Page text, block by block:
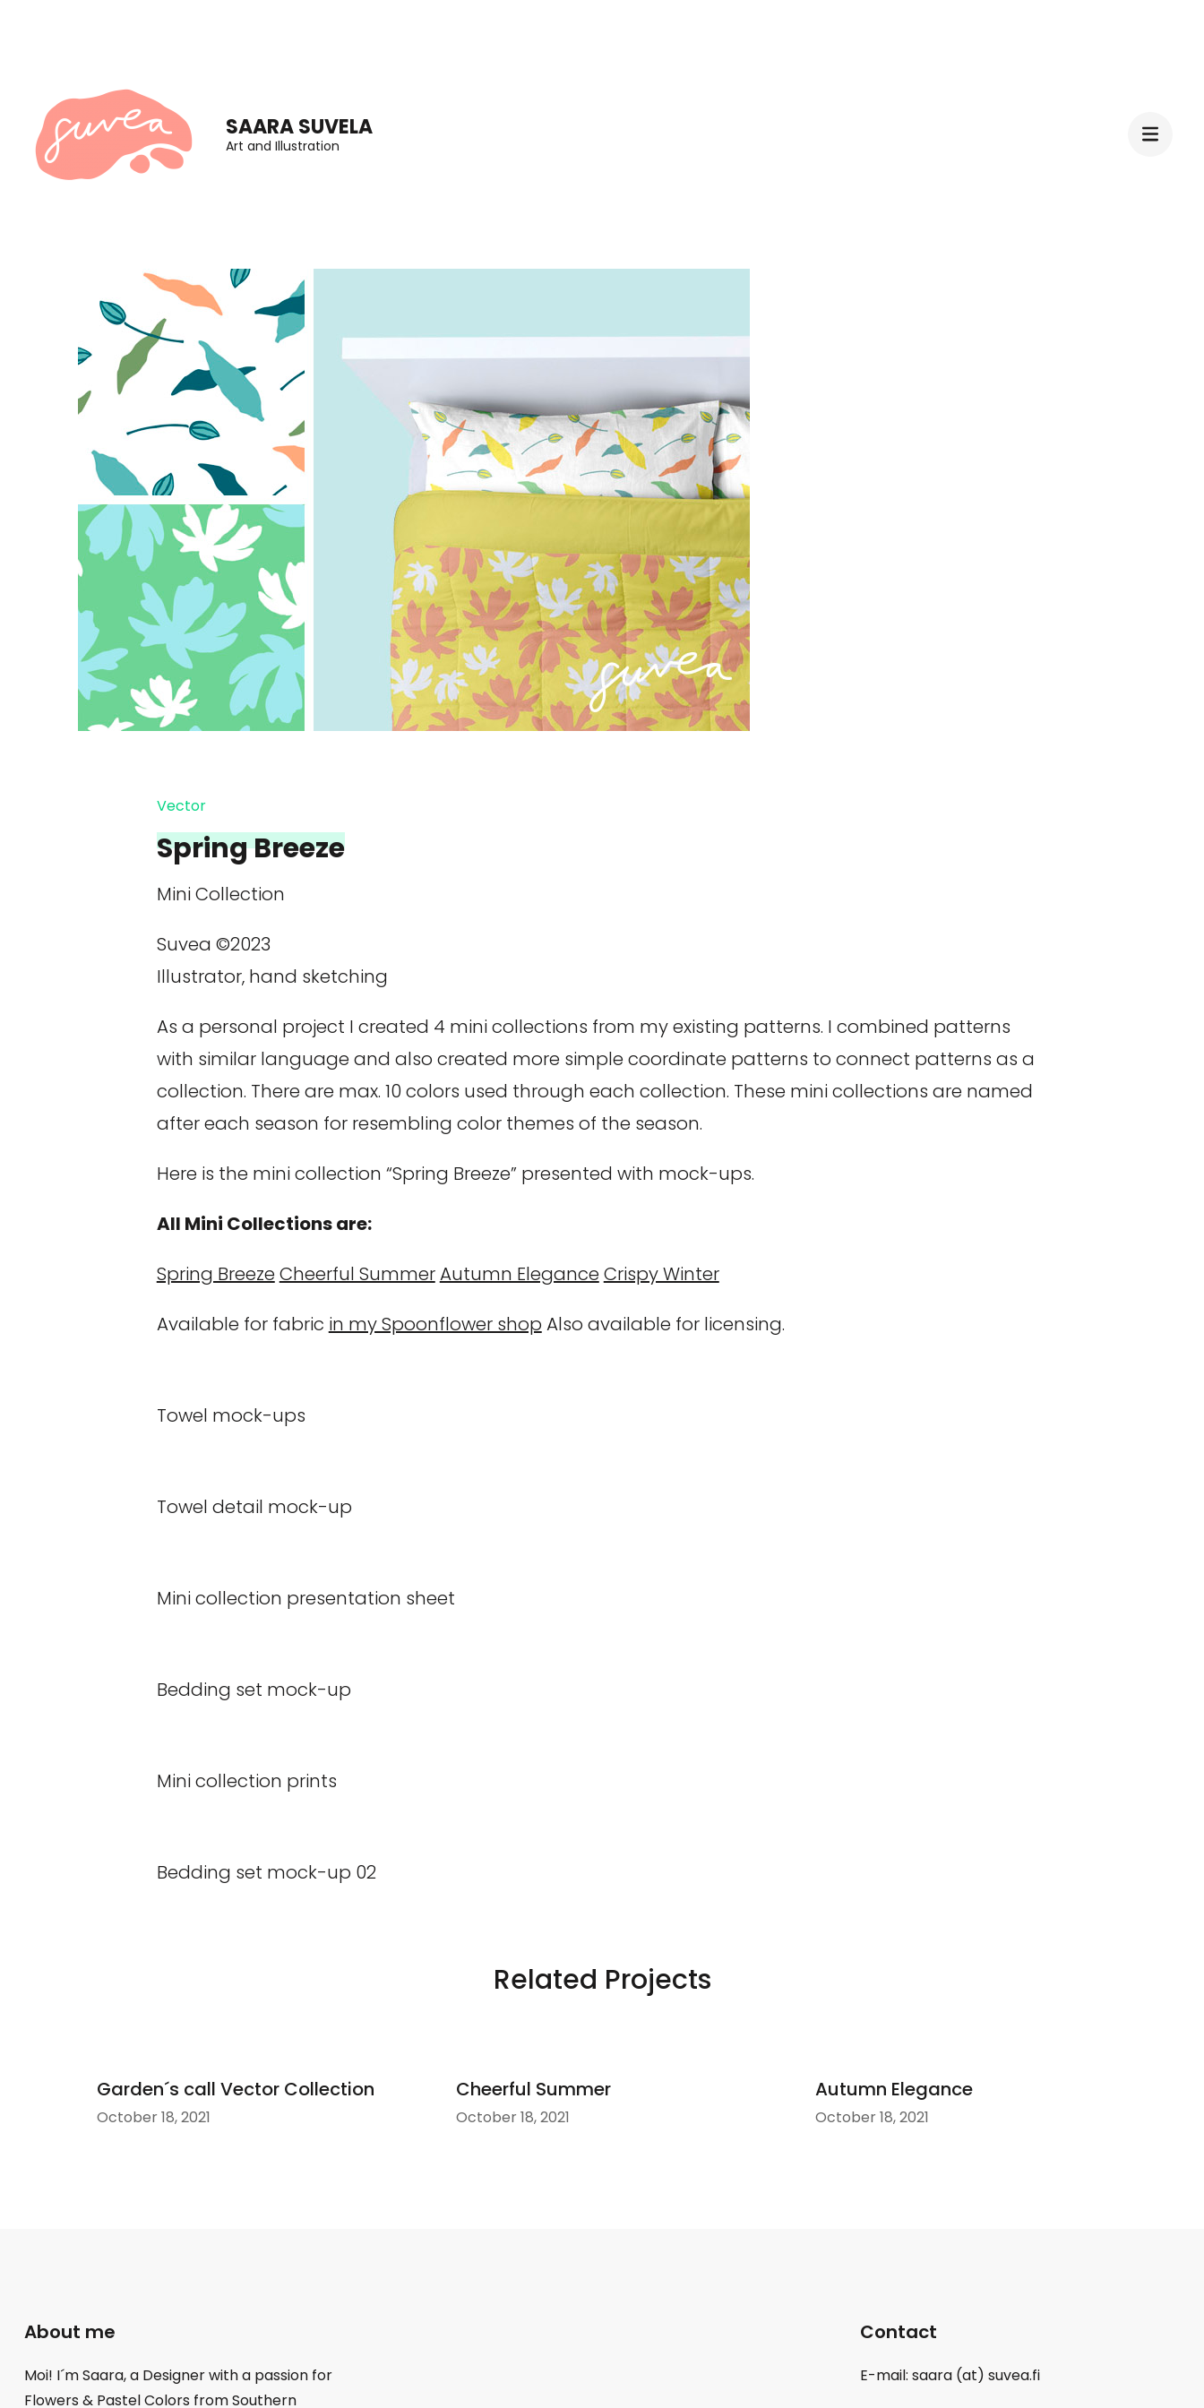
(Press
Enter)
SAARA SUVELA
Art and Illustration
Vector
Spring Breeze
Mini Collection
Suvea ©2023
Illustrator, hand sketching
As a personal project I created 4 mini collections from my existing patterns. I combined patterns
with similar language and also created more simple coordinate patterns to connect patterns as a
collection. There are max. 10 colors used through each collection. These mini collections are named
after each season for resembling color themes of the season.
Here is the mini collection “Spring Breeze” presented with mock-ups.
All Mini Collections are:
Spring Breeze Cheerful SummerAutumn Elegance Crispy Winter
Available for fabric in my Spoonflower shop Also available for licensing.
Towel mock-ups
Towel detail mock-up
Mini collection presentation sheet
Bedding set mock-up
Mini collection prints
Bedding set mock-up 02
Related Projects
Garden´s call Vector Collection
October 18, 2021
Cheerful Summer
October 18, 2021
Autumn Elegance
October 18, 2021
About me
Moi! I´m Saara, a Designer with a passion for
Flowers & Pastel Colors from Southern
Contact
E-mail: saara (at) suvea.fi